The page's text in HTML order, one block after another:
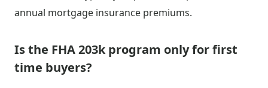
annual mortgage insurance premiums.
Is the FHA 203k program only for first
time buyers?